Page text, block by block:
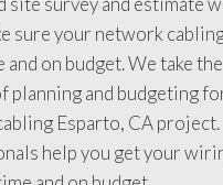
site survey and estimate we
sure your network cabling
on budget. We take the
planning and budgeting for
Esparto, CA project.
help you get your